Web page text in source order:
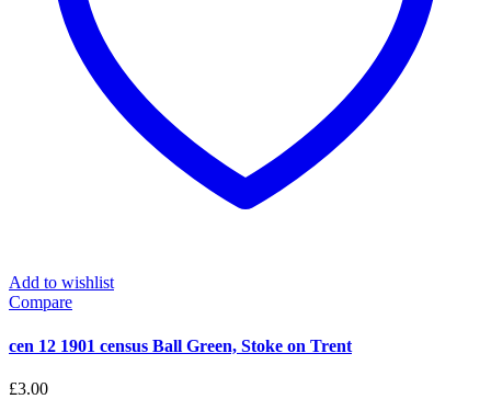
Add to wishlist
Compare
cen 12 1901 census Ball Green, Stoke on Trent
£3.00